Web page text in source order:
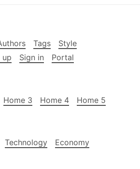
Tags
Style
up Sign in Portal
Home 3 Home 4 Home 5
Technology
Economy